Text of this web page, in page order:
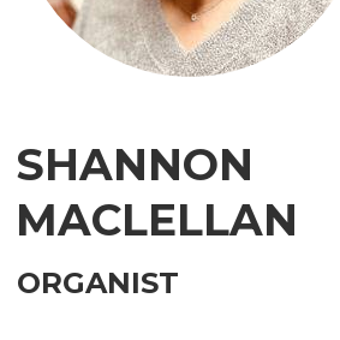
SHANNON
MACLELLAN
ORGANIST